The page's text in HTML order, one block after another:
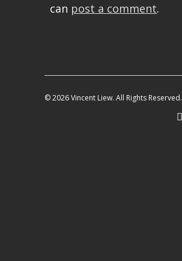
can post a comment.
© 2026 Vincent Liew. All Rights Reserved.